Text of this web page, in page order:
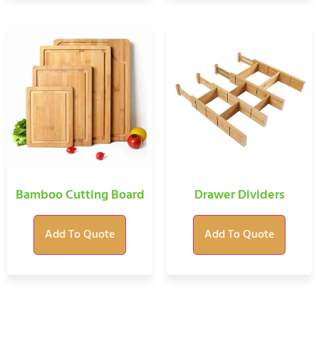
Bamboo Cutting Board
Add To Quote
Drawer Dividers
Add To Quote